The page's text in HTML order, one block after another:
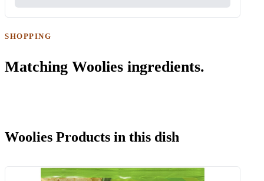
SHOPPING
Matching Woolies ingredients.
Woolies Products in this dish